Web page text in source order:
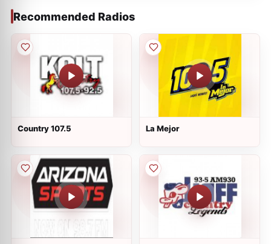
Recommended Radios
Country 107.5 La Mejor